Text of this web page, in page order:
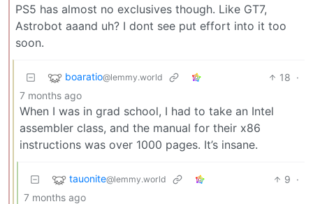
PS5 has almost no exclusives though. Like GT7,
Astrobot aaand uh? I dont see put effort into it too
soon.
boaratio@lemmy.world 18 ·
7 months ago
When I was in grad school, I had to take an Intel
assembler class, and the manual for their x86
instructions was over 1000 pages. It’s insane.
tauonite@lemmy.world 9 ·
7 months ago